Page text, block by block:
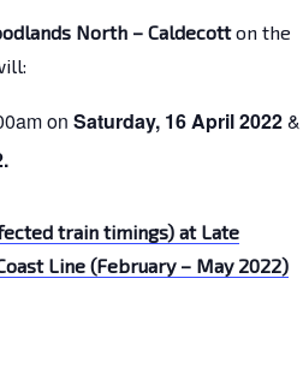
North – Caldecotton the
on Saturday, 16 April 2022&
train timings) at Late
Line (February – May 2022)